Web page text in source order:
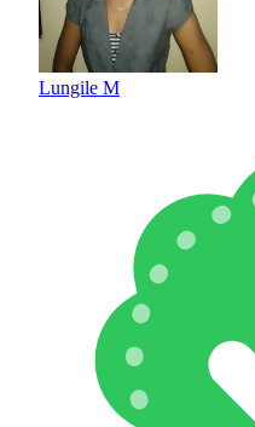
Lungile M